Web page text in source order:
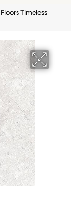
Timeless